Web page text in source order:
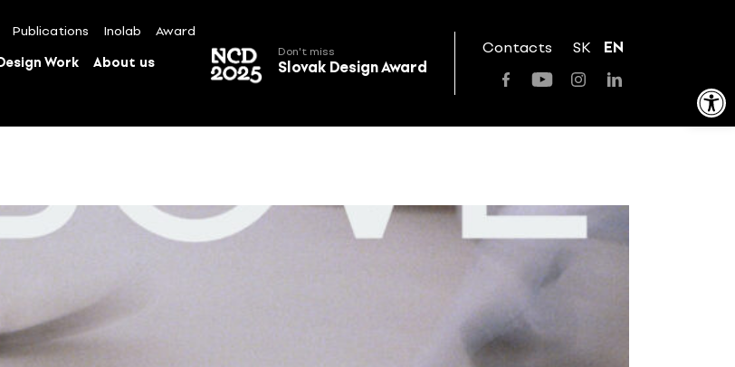
Open toolbar
Publications Inolab Award
Design Work About us
Don't miss
Slovak Design Award
Contacts SK EN